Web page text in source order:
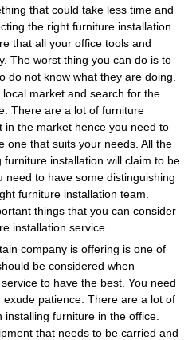
that could take less time and
the right furniture installation
that all your office tools and
The worst thing you can do is to
do not know what they are doing.
market and search for the
There are a lot of furniture
in the market hence you need to
one that suits your needs. All the
installation will claim to be
to have some distinguishing
furniture installation team.
things that you can consider
installation service.
company is offering is one of
be considered when
to have the best. You need
patience. There are a lot of
furniture in the office.
that needs to be carried and